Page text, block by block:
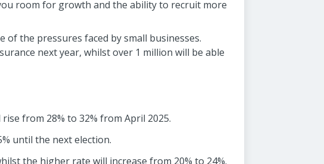
room for growth and the ability to recruit more
of the pressures faced by small businesses.
next year, whilst over 1 million will be able
from 28% to 32% from April 2025.
until the next election.
the higher rate will increase from 20% to 24%.